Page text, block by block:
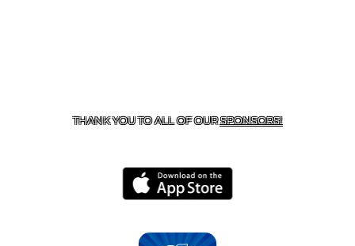
THANK YOU TO ALL OF OURSPONSORS!